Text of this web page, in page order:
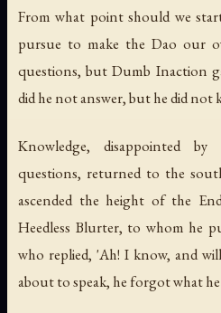
From what point should we
pursue to make the Dao our
questions, but Dumb Inaction
did he not answer, but he did not
Knowledge, disappointed
questions, returned to the
ascended the height of the
Heedless Blurter, to whom he
who replied, 'Ah! I know, and
about to speak, he forgot what he